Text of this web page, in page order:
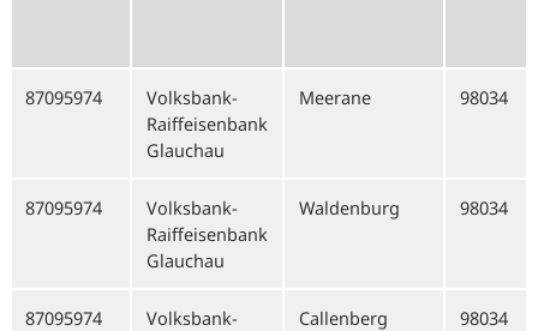
87095974
Volksbank-
Raiffeisenbank
Glauchau
Meerane 98034
87095974
Volksbank-
Raiffeisenbank
Glauchau
Waldenburg 98034
87095974
Volksbank-
Callenberg 98034